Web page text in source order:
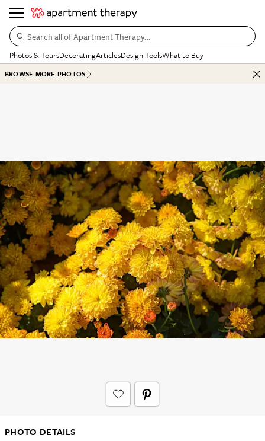
Search all of Apartment Therapy…
Photos & ToursDecoratingArticlesDesign ToolsWhat to Buy
BROWSE MORE PHOTOS
PHOTO DETAILS